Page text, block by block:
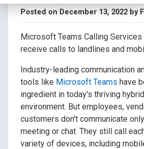
Posted on December 13, 2022 by
Microsoft Teams Calling
receive calls to landlines and
Industry-leading communication
tools like Microsoft Teams have
ingredient in today's thriving
environment. But employees,
customers don't communicate
meeting or chat. They still call
variety of devices, including